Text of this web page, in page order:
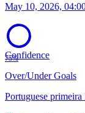
May 10, 2026,
75%
Confidence
Over/Under Goals
Portuguese primeira